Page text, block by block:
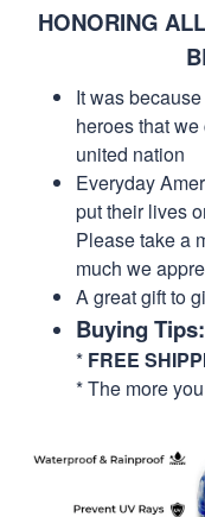
HONORING
It was
heroes that
united nation
Everyday
put their lives
Please take a
much we
A great gift to
Buying Tips:
* FREE
* The more